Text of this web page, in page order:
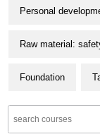
Personal
Raw material:
Foundation